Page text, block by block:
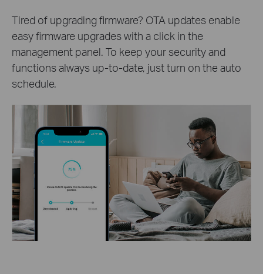
Tired of upgrading firmware? OTA updates enable
easy firmware upgrades with a click in the
management panel. To keep your security and
functions always up-to-date, just turn on the auto
schedule.